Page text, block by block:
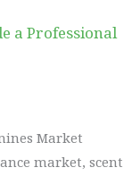
a Professional
Market
market, scent